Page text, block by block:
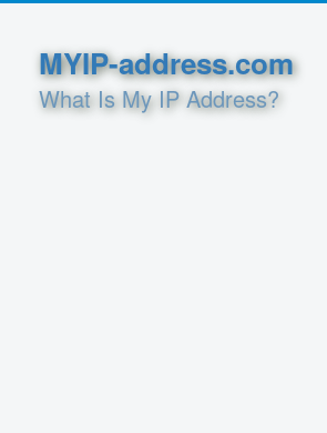
MYIP-address.com
What Is My IP Address?